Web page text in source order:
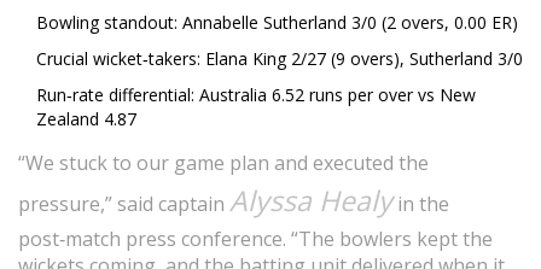
Bowling standout: Annabelle Sutherland 3/0 (2 overs, 0.00 ER)
Crucial wicket‑takers: Elana King 2/27 (9 overs), Sutherland 3/0
Run‑rate differential: Australia 6.52 runs per over vs New
Zealand 4.87
“We stuck to our game plan and executed the
pressure,” said captain Alyssa Healyin the
post‑match press conference. “The bowlers kept the